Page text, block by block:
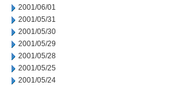
2001/06/01
2001/05/31
2001/05/30
2001/05/29
2001/05/28
2001/05/25
2001/05/24